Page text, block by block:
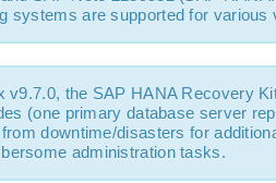
systems are supported for various
v9.7.0, the SAP HANA Recovery
(one primary database server
downtime/disasters for
administration tasks.